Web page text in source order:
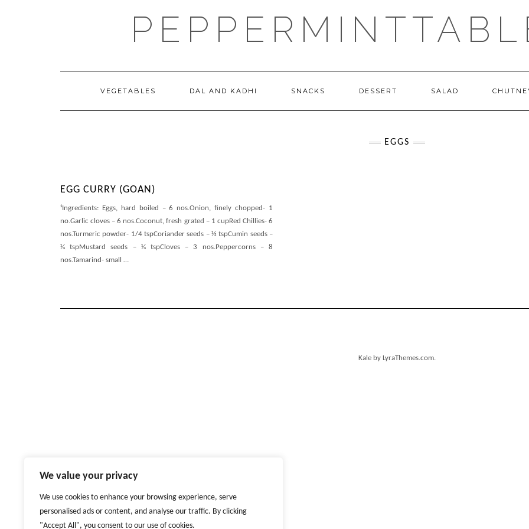
We value your privacy
We use cookies to enhance your browsing experience, serve
personalised ads or content, and analyse our traffic. By clicking
"Accept All", you consent to our use of cookies.
VEGETABLES DAL AND KADHI SNACKS DESSERT SALAD
EGGS
EGG CURRY (GOAN)
¹Ingredients: Eggs, hard boiled – 6 nos.Onion, finely chopped- 1
no.Garlic cloves – 6 nos.Coconut, fresh grated – 1 cupRed Chillies- 6
nos.Turmeric powder- 1/4 tspCoriander seeds – ½ tspCumin seeds –
¼ tspMustard seeds – ¼ tspCloves – 3 nos.Peppercorns – 8
nos.Tamarind- small …
Kaleby LyraThemes.com.